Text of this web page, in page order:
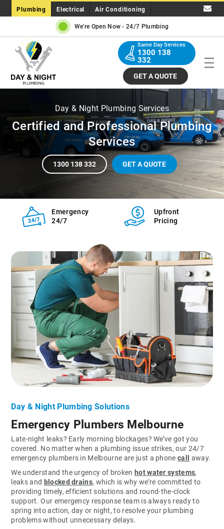
Plumbing Electrical Air Conditioning
We're Open Now -24/7 Plumbing
Same Day Services
1300 138
332
GET A QUOTE
Day & Night Plumbing Services
Certified and Professional Plumbing
Services
1300 138 332 GET A QUOTE
Emergency
24/7
Upfront
Pricing
Day & Night Plumbing Solutions
Emergency Plumbers Melbourne
Late-night leaks? Early morning blockages? We’ve got you
covered. No matter when a plumbing issue strikes, our 24/7
emergency plumbers in Melbourne are just a phonecall
away.
We understand the urgency of broken hot water systems,
leaks and blocked drains, which is why we’re committed to
providing timely, efficient solutions and round-the-clock
support. Our emergency response team is always ready to
spring into action, day or night, to resolve your plumbing
problems without unnecessary delays.